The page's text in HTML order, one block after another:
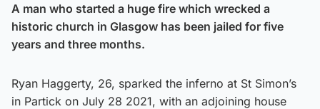
A man who started a huge fire which wrecked a
historic church in Glasgow has been jailed for five
years and three months.
Ryan Haggerty, 26, sparked the inferno at St Simon’s
in Partick on July 28 2021, with an adjoining house